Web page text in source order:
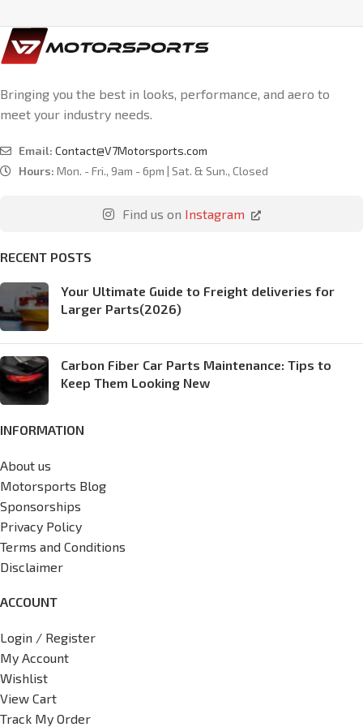
Bringing you the best in looks, performance, and aero to
meet your industry needs.
Email: Contact@V7Motorsports.com
Hours: Mon. - Fri., 9am - 6pm | Sat. & Sun., Closed
Find us on Instagram
RECENT POSTS
Your Ultimate Guide to Freight deliveries for
Larger Parts(2026)
Carbon Fiber Car Parts Maintenance: Tips to
Keep Them Looking New
INFORMATION
About us
Motorsports Blog
Sponsorships
Privacy Policy
Terms and Conditions
Disclaimer
ACCOUNT
Login / Register
My Account
Wishlist
View Cart
Track My Order